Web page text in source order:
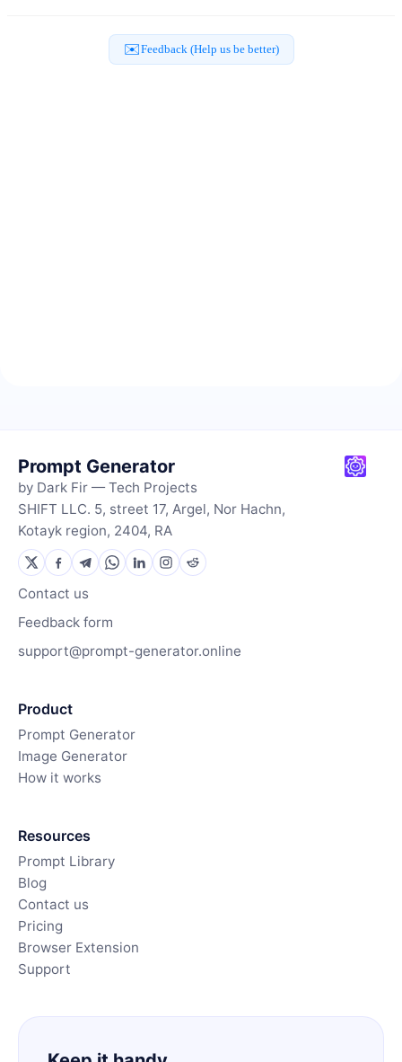
Prompt Generator
by Dark Fir — Tech Projects
SHIFT LLC. 5, street 17, Argel, Nor Hachn,
Kotayk region, 2404, RA
Contact us
Feedback form
support@prompt-generator.online
Product
Prompt Generator
Image Generator
How it works
Resources
Prompt Library
Blog
Contact us
Pricing
Browser Extension
Support